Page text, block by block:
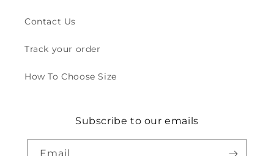
Contact Us
Track your order
How To Choose Size
Subscribe to our emails
Email